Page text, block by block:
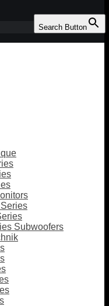
Search Button
Subwoofers